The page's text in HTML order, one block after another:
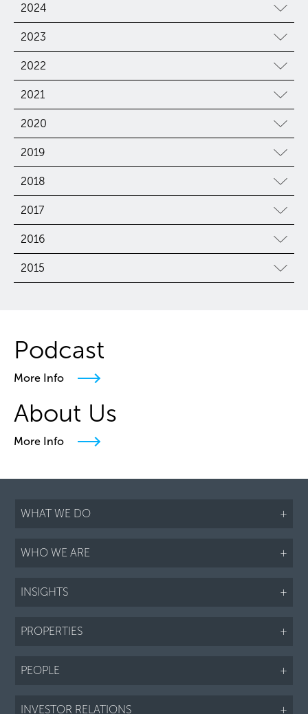
2024
2023
2022
2021
2020
2019
2018
2017
2016
2015
Podcast
More Info
About Us
More Info
WHAT WE DO +
WHO WE ARE +
INSIGHTS +
PROPERTIES +
PEOPLE +
INVESTOR RELATIONS +